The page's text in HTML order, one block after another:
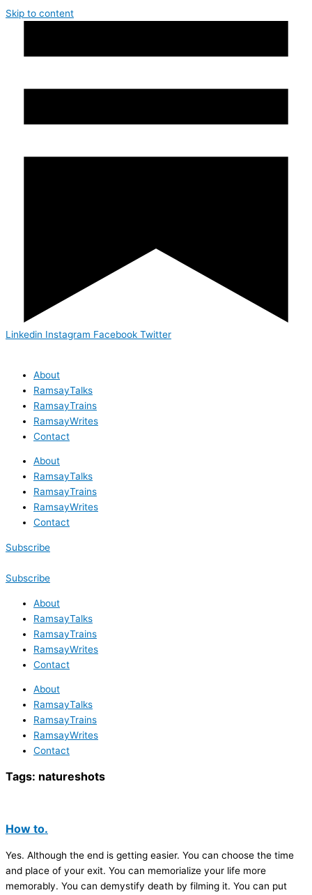
Skip to content
Linkedin Instagram Facebook Twitter
About
RamsayTalks
RamsayTrains
RamsayWrites
Contact
About
RamsayTalks
RamsayTrains
RamsayWrites
Contact
Subscribe
Subscribe
About
RamsayTalks
RamsayTrains
RamsayWrites
Contact
About
RamsayTalks
RamsayTrains
RamsayWrites
Contact
Tags: natureshots
How to.
Yes. Although the end is getting easier. You can choose the time
and place of your exit. You can memorialize your life more
memorably. You can demystify death by filming it. You can put